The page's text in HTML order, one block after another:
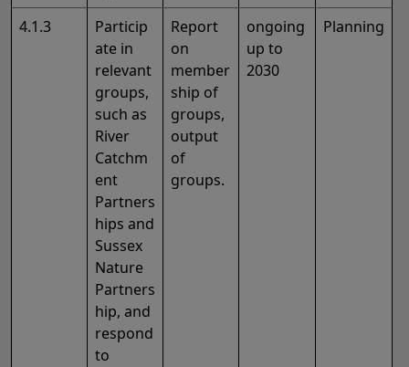
4.1.3
Particip
ate in
relevant
groups,
such as
River
Catchm
ent
Partners
hips and
Sussex
Nature
Partners
hip, and
respond
to
Report
on
member
ship of
groups,
output
of
groups.
ongoing
up to
2030
Planning